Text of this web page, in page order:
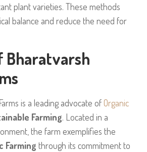
plant varieties. These methods
balance and reduce the need for
Bharatvarsh
is a leading advocate ofOrganic
Farming. Located in a
the farm exemplifies the
Farming through its commitment to